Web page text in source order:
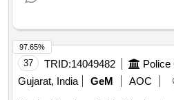
37 TRID:14049482
Gujarat, India
GeM
AOC
97.65%